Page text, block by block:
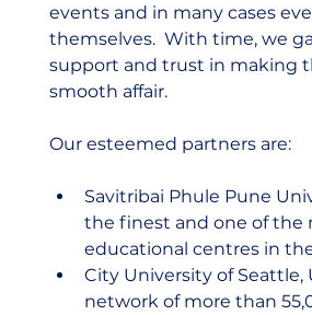
events and in many cases
themselves.  With time, we
support and trust in making
smooth affair.
Our esteemed partners are:
Savitribai Phule Pune
the finest and one of the
educational centres in
City University of Seattle,
network of more than